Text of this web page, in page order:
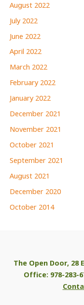
August 2022
July 2022
June 2022
April 2022
March 2022
February 2022
January 2022
December 2021
November 2021
October 2021
September 2021
August 2021
December 2020
October 2014
The Open Door, 28
Office: 978-283-